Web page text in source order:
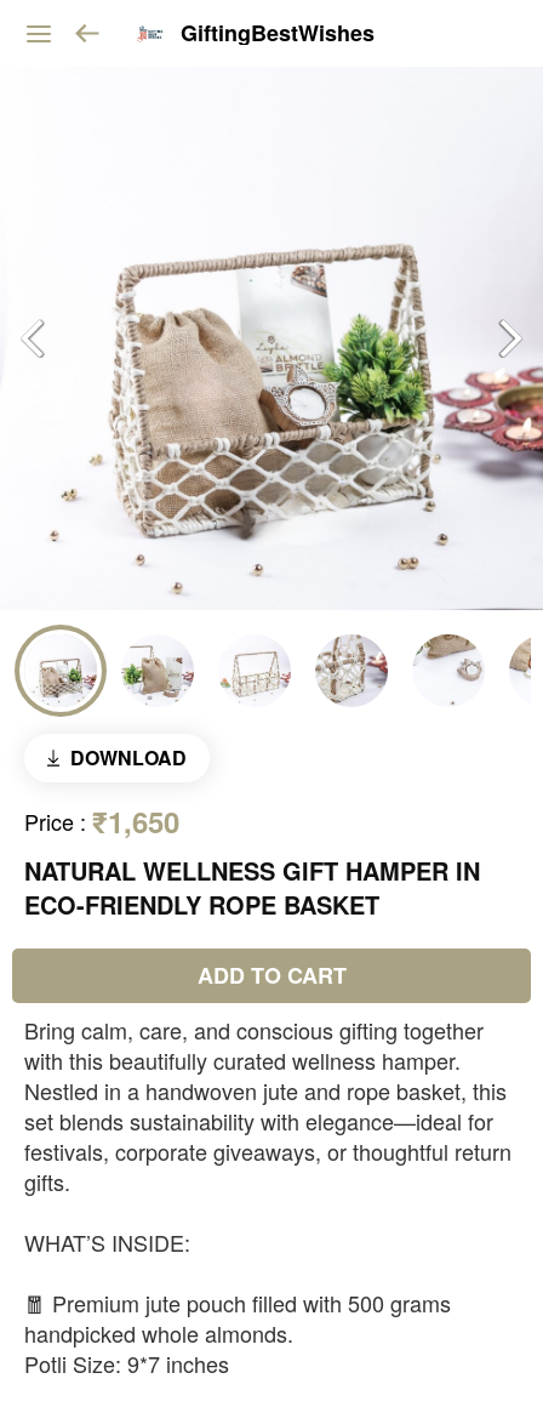
GiftingBestWishes
DOWNLOAD
Price : ₹1,650
NATURAL WELLNESS GIFT HAMPER IN
ECO-FRIENDLY ROPE BASKET
ADD TO CART
Bring calm, care, and conscious gifting together
with this beautifully curated wellness hamper.
Nestled in a handwoven jute and rope basket, this
set blends sustainability with elegance—ideal for
festivals, corporate giveaways, or thoughtful return
gifts.
WHAT’S INSIDE:
🧧 Premium jute pouch filled with 500 grams
handpicked whole almonds.
Potli Size: 9*7 inches